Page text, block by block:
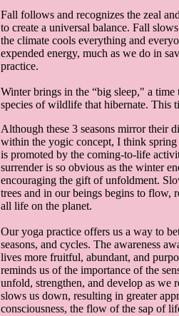
Fall follows and recognizes the zeal
to create a universal balance. Fall
the climate cools everything and
expended energy, much as we do in
practice.
Winter brings in the “big sleep," a
species of wildlife that hibernate. This
Although these 3 seasons mirror their
within the yogic concept, I think spring
is promoted by the coming-to-life
surrender is so obvious as the winter
encouraging the gift of unfoldment.
trees and in our beings begins to flow,
all life on the planet.
Our yoga practice offers us a way to
seasons, and cycles. The awareness
lives more fruitful, abundant, and
reminds us of the importance of the
unfold, strengthen, and develop as we
slows us down, resulting in greater
consciousness, the flow of the sap of